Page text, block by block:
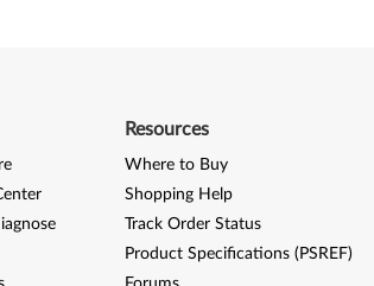
Resources
Where to Buy
Shopping Help
Track Order Status
Product Specifications (PSREF)